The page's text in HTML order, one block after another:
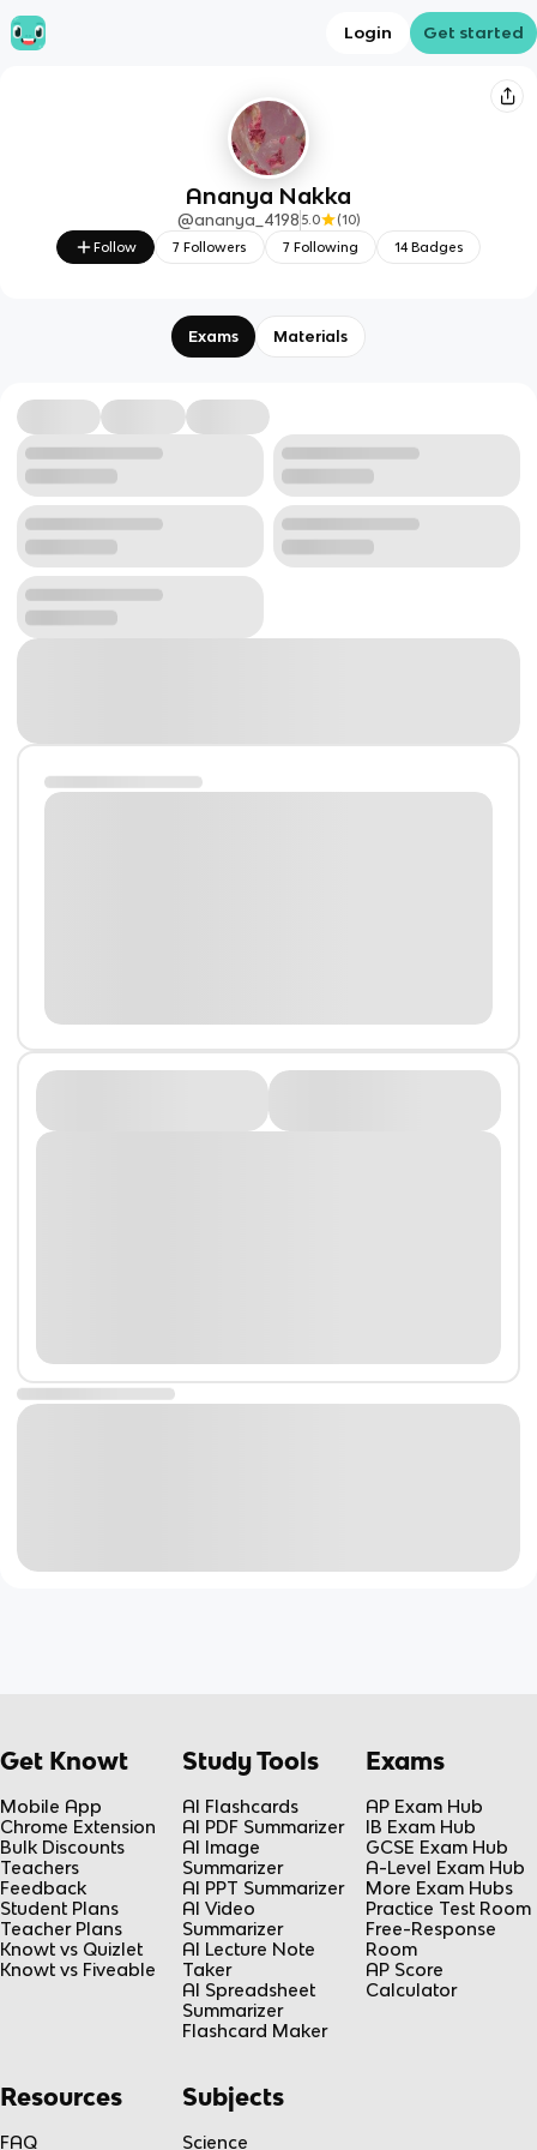
Login Get started
Ananya Nakka
@ananya_4198 5.0 (10)
Follow
7 Followers 7Following 14Badges
Exams Materials
Get Knowt
Mobile App
Chrome Extension
Bulk Discounts
Teachers
Feedback
Student Plans
Teacher Plans
Knowt vs Quizlet
Knowt vs Fiveable
Study Tools
AI Flashcards
AI PDF Summarizer
AI Image
Summarizer
AI PPT Summarizer
AI Video
Summarizer
AI Lecture Note
Taker
AI Spreadsheet
Summarizer
Flashcard Maker
Exams
AP Exam Hub
IB Exam Hub
GCSE Exam Hub
A-Level Exam Hub
More Exam Hubs
Practice Test Room
Free-Response
Room
AP Score
Calculator
Resources
FAQ
Subjects
Science